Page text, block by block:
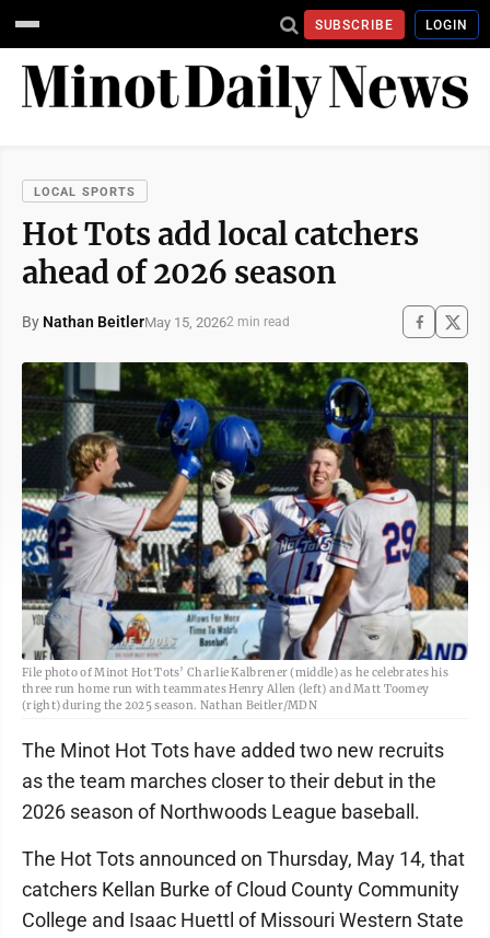
SUBSCRIBE LOGIN
LOCAL SPORTS
Hot Tots add local catchers
ahead of 2026 season
By Nathan BeitlerMay 15, 20262 min read
File photo of Minot Hot Tots’ Charlie Kalbrener (middle) as he celebrates his
three run home run with teammates Henry Allen (left) and Matt Toomey
(right) during the 2025 season. Nathan Beitler/MDN
The Minot Hot Tots have added two new recruits
as the team marches closer to their debut in the
2026 season of Northwoods League baseball.
The Hot Tots announced on Thursday, May 14, that
catchers Kellan Burke of Cloud County Community
College and Isaac Huettl of Missouri Western State